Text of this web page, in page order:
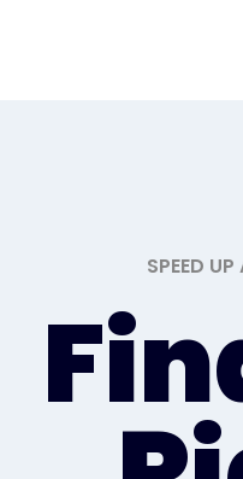
SPEED